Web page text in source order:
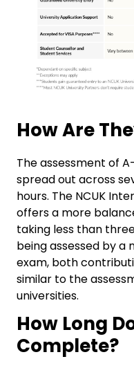
How Are
The assessment of
spread out across
hours. The NCUK
offers a more
taking less than
being assessed by a
exam, both
similar to the
universities.
How Long
Complete?